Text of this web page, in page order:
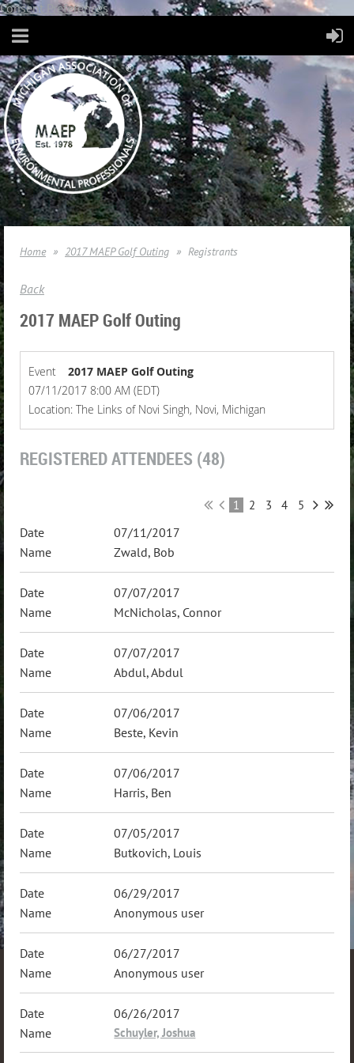
Consent Preferences
Home 2017 MAEP Golf Outing Registrants
Back
2017 MAEP Golf Outing
Event
2017 MAEP Golf Outing
07/11/2017 8:00 AM (EDT)
Location: The Links of Novi Singh, Novi, Michigan
REGISTERED ATTENDEES (48)
1 2 3 4 5
07/11/2017
Zwald, Bob
07/07/2017
McNicholas, Connor
07/07/2017
Abdul, Abdul
07/06/2017
Beste, Kevin
07/06/2017
Harris, Ben
07/05/2017
Butkovich, Louis
06/29/2017
Anonymous user
06/27/2017
Anonymous user
06/26/2017
Schuyler, Joshua